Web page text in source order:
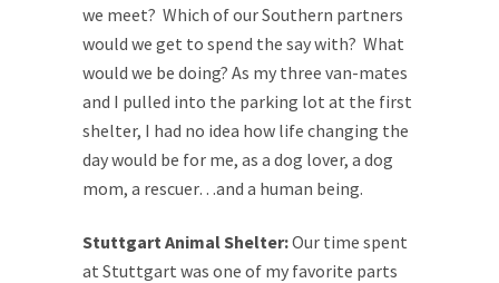
we meet? Which of our Southern partners
would we get to spend the say with? What
would we be doing? As my three van-mates
and I pulled into the parking lot at the first
shelter, I had no idea how life changing the
day would be for me, as a dog lover, a dog
mom, a rescuer…and a human being.
Stuttgart Animal Shelter:Our time spent
at Stuttgart was one of my favorite parts